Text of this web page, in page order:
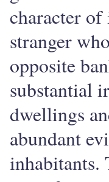
character
stranger
opposite
substantial
dwellings
abundant
inhabitants.